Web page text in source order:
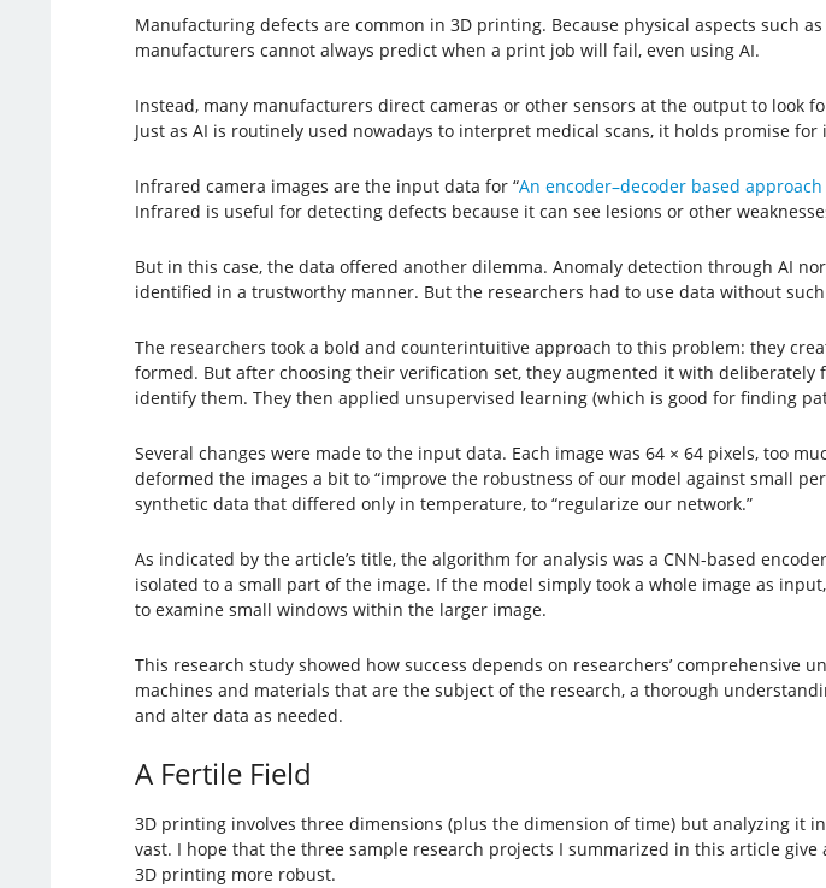
Manufacturing defects are common in 3D printing. Because physical aspects such
manufacturers cannot always predict when a print job will fail, even using AI.
Instead, many manufacturers direct cameras or other sensors at the output to look
Just as AI is routinely used nowadays to interpret medical scans, it holds promise
Infrared camera images are the input data for “An encoder–decoder based
Infrared is useful for detecting defects because it can see lesions or other
But in this case, the data offered another dilemma. Anomaly detection through AI
identified in a trustworthy manner. But the researchers had to use data without
The researchers took a bold and counterintuitive approach to this problem: they
formed. But after choosing their verification set, they augmented it with
identify them. They then applied unsupervised learning (which is good for finding
Several changes were made to the input data. Each image was 64 × 64 pixels, too
deformed the images a bit to “improve the robustness of our model against small
synthetic data that differed only in temperature, to “regularize our network.”
As indicated by the article’s title, the algorithm for analysis was a CNN-based
isolated to a small part of the image. If the model simply took a whole image as
to examine small windows within the larger image.
This research study showed how success depends on researchers’
machines and materials that are the subject of the research, a thorough
and alter data as needed.
A Fertile Field
3D printing involves three dimensions (plus the dimension of time) but analyzing it
vast. I hope that the three sample research projects I summarized in this article
3D printing more robust.